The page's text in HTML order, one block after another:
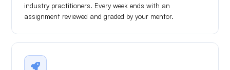
industry practitioners. Every week ends with an
assignment reviewed and graded by your mentor.